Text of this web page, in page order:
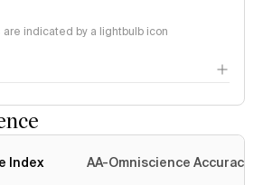
indicated by a lightbulb icon
Index AA-Omniscience Accuracy